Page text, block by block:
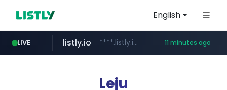
English
LIVE
kaspi.kz .kaspi.kz/****/*****...
listly.io ****.listly.io/*****/*****... 11 minutes ago
youtube.com www.youtube.com/*****************/*****...
Leju